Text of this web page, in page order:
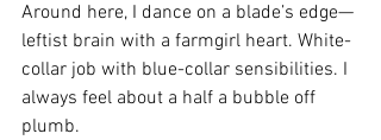
Around here, I dance on a blade’s edge—
leftist brain with a farmgirl heart. White-
collar job with blue-collar sensibilities. I
always feel about a half a bubble off
plumb.